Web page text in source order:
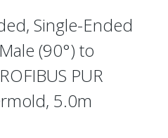
Single-Ended
(90°) to
PUR
5.0m